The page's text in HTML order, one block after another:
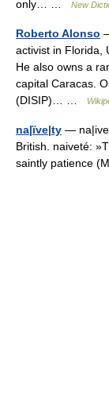
only… …
New
Roberto Alonso
activist in Florida,
He also owns a
capital Caracas.
(DISIP)… …
na|ïve|ty —
British. naiveté:
saintly patience